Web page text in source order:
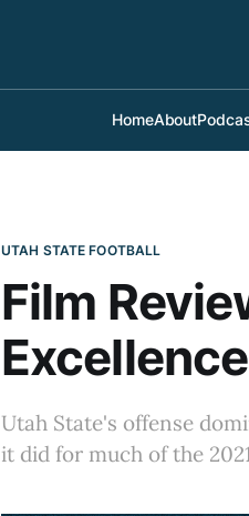
HomeAbout
UTAH STATE FOOTBALL
Film
Utah State's offense
it did for much of the